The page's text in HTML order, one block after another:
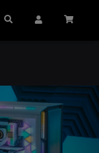
Search User Account